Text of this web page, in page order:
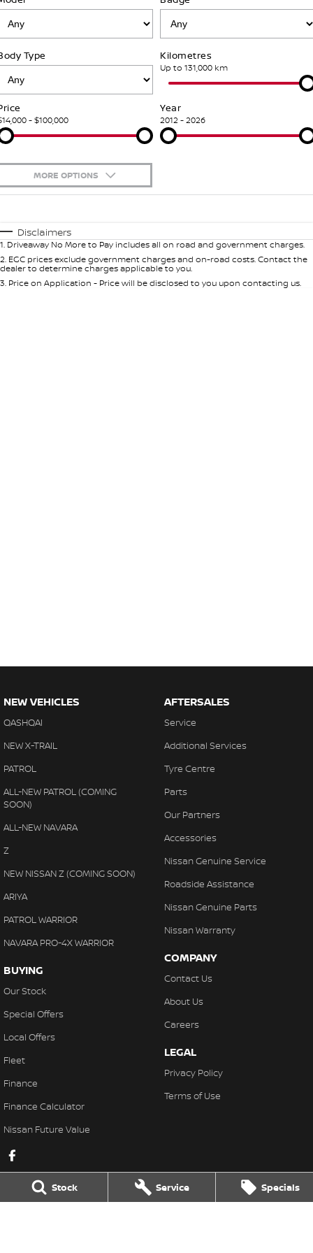
Stock Service Specials
Additional Services
Tyre Centre
Roadside Assistance
Nissan Warranty
Our Partners
Nissan Genuine Parts
FINANCE
Finance
Finance Calculator
Nissan Future Value
COMPANY
Contact Us
About Us
Careers
Nissan e-POWER
Type Kilometres
Up to 131,000 km
- $100,000
Year
2012 - 2026
MORE OPTIONS
Automatic
Seats
Deposit/Trade-In
Disclaimers
1. Driveaway No More to Pay includes all on road and government charges.
2. EGC prices exclude government charges and on-road costs. Contact the
dealer to determine charges applicable to you.
3. Price on Application - Price will be disclosed to you upon contacting us.
NEW VEHICLES
QASHQAI
NEW X-TRAIL
PATROL
ALL-NEW PATROL (COMING
SOON)
ALL-NEW NAVARA
Z
NEW NISSAN Z (COMING SOON)
ARIYA
PATROL WARRIOR
NAVARA PRO-4X WARRIOR
BUYING
Our Stock
Special Offers
Local Offers
Fleet
Finance
Finance Calculator
Nissan Future Value
AFTERSALES
Service
Additional Services
Tyre Centre
Parts
Our Partners
Accessories
Nissan Genuine Service
Roadside Assistance
Nissan Genuine Parts
Nissan Warranty
COMPANY
Contact Us
About Us
Careers
LEGAL
Privacy Policy
Terms of Use